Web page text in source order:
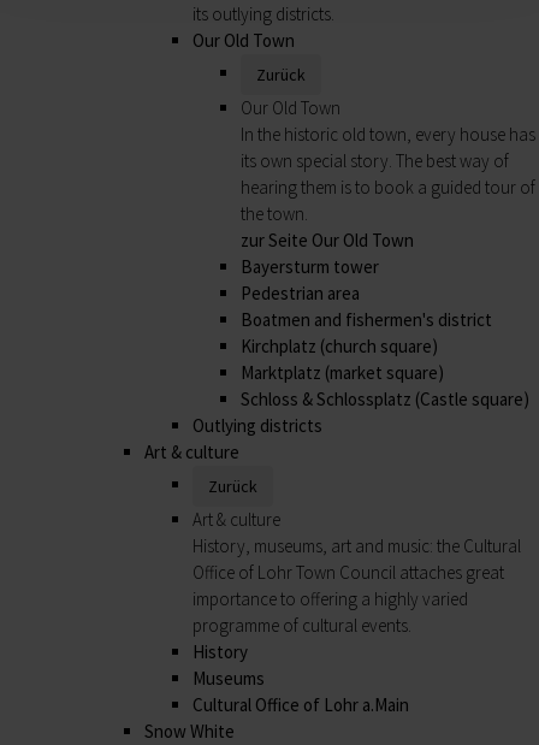
its outlying districts.
Our Old Town
Zurück
Our Old Town
In the historic old town, every house has
its own special story. The best way of
hearing them is to book a guided tour of
the town.
zur Seite Our Old Town
Bayersturm tower
Pedestrian area
Boatmen and fishermen's district
Kirchplatz (church square)
Marktplatz (market square)
Schloss & Schlossplatz (Castle square)
Outlying districts
Art & culture
Zurück
Art & culture
History, museums, art and music: the Cultural
Office of Lohr Town Council attaches great
importance to offering a highly varied
programme of cultural events.
History
Museums
Cultural Office of Lohr a.Main
Snow White